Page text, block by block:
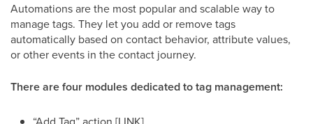
Automations are the most popular and scalable way to
manage tags. They let you add or remove tags
automatically based on contact behavior, attribute values,
or other events in the contact journey.
There are four modules dedicated to tag management: